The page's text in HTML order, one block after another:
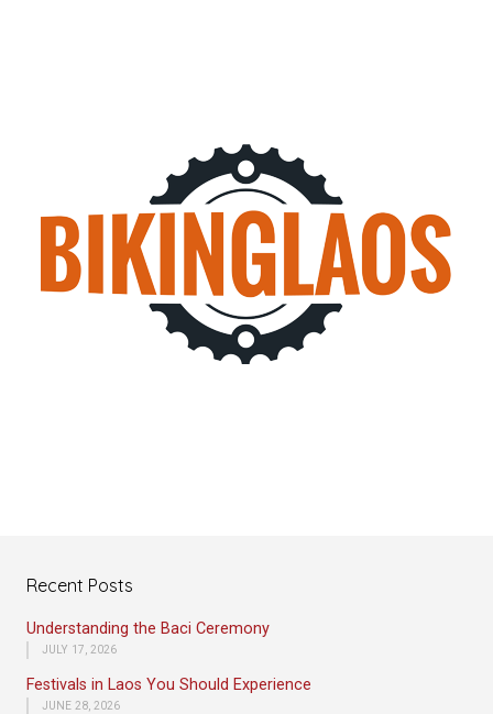
Recent Posts
Understanding the Baci Ceremony
JULY 17, 2026
Festivals in Laos You Should Experience
JUNE 28, 2026